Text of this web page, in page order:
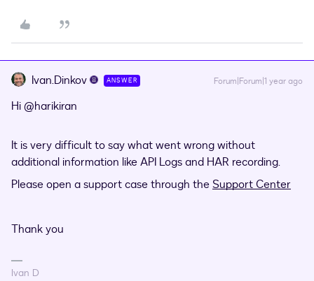
Ivan.Dinkov ANSWER Forum|Forum|1 year ago
Hi ​@harikiran
It is very difficult to say what went wrong without
additional information like API Logs and HAR recording.
Please open a support case through theSupport Center
Thank you
Ivan D